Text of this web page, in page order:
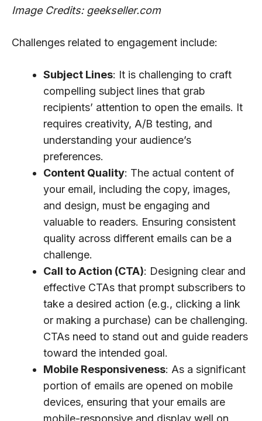
Image Credits: geekseller.com
Challenges related to engagement include:
Subject Lines: It is challenging to craft
compelling subject lines that grab
recipients’ attention to open the emails. It
requires creativity, A/B testing, and
understanding your audience’s
preferences.
Content Quality: The actual content of
your email, including the copy, images,
and design, must be engaging and
valuable to readers. Ensuring consistent
quality across different emails can be a
challenge.
Call to Action (CTA): Designing clear and
effective CTAs that prompt subscribers to
take a desired action (e.g., clicking a link
or making a purchase) can be challenging.
CTAs need to stand out and guide readers
toward the intended goal.
Mobile Responsiveness: As a significant
portion of emails are opened on mobile
devices, ensuring that your emails are